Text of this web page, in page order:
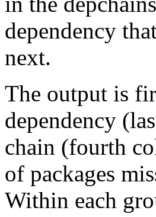
dependency
next.
The output is
dependency
chain (fourth
of packages
Within each